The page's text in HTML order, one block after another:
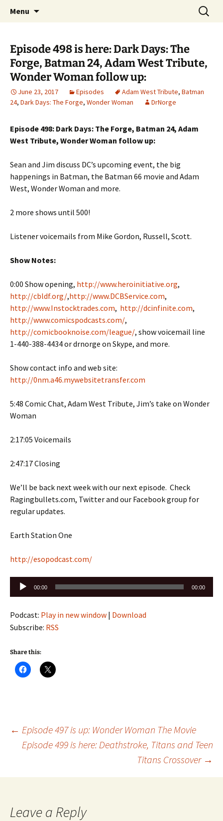
Raging Bullets
A DC Comics Fan Podcast
Menu
Search
for:
Episode 498 is here: Dark Days: The
Forge, Batman 24, Adam West Tribute,
Wonder Woman follow up:
June 23, 2017 Episodes Adam West Tribute, Batman
24, Dark Days: The Forge, Wonder Woman DrNorge
Episode 498: Dark Days: The Forge, Batman 24, Adam
West Tribute, Wonder Woman follow up:
Sean and Jim discuss DC’s upcoming event, the big
happenings in Batman, the Batman 66 movie and Adam
West, Wonder Woman and more.
2 more shows until 500!
Listener voicemails from Mike Gordon, Russell, Scott.
Show Notes:
0:00 Show opening, http://www.heroinitiative.org,
http://cbldf.org/,http://www.DCBService.com,
http://www.Instocktrades.com, http://dcinfinite.com,
http://www.comicspodcasts.com/,
http://comicbooknoise.com/league/, show voicemail line
1-440-388-4434 or drnorge on Skype, and more.
Show contact info and web site:
http://0nm.a46.mywebsitetransfer.com
5:48 Comic Chat, Adam West Tribute, Jim’s take on Wonder
Woman
2:17:05 Voicemails
2:47:17 Closing
We’ll be back next week with our next episode. Check
Ragingbullets.com, Twitter and our Facebook group for
regular updates.
Earth Station One
http://esopodcast.com/
Audio
Player
00:00 00:00
Podcast: Play in new window | Download
Subscribe: RSS
Share this:
Post
← Episode 497 is up: Wonder Woman The Movie
Episode 499 is here: Deathstroke, Titans and Teen
Titans Crossover →
Leave a Reply